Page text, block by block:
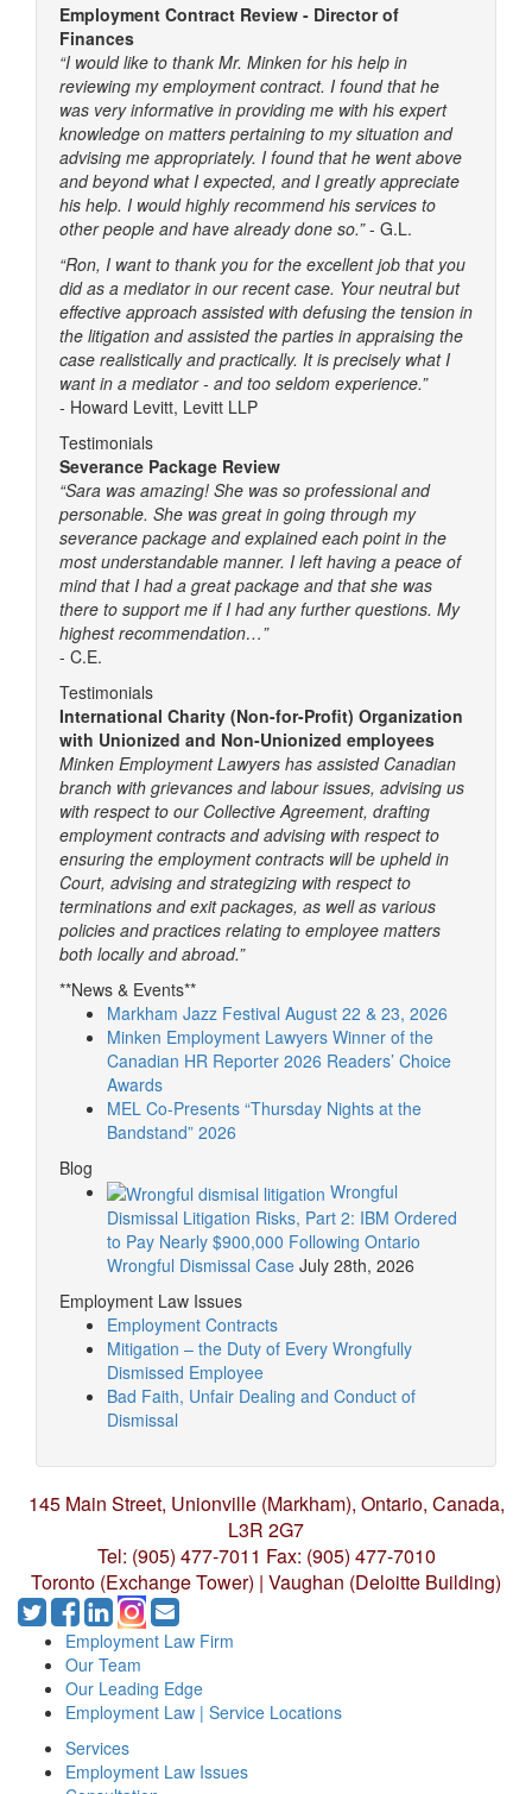
Employment Contract Review - Director of
Finances
“I would like to thank Mr. Minken for his help in
reviewing my employment contract. I found that he
was very informative in providing me with his expert
knowledge on matters pertaining to my situation and
advising me appropriately. I found that he went above
and beyond what I expected, and I greatly appreciate
his help. I would highly recommend his services to
other people and have already done so.”- G.L.
“Ron, I want to thank you for the excellent job that you
did as a mediator in our recent case. Your neutral but
effective approach assisted with defusing the tension in
the litigation and assisted the parties in appraising the
case realistically and practically. It is precisely what I
want in a mediator - and too seldom experience.”
- Howard Levitt, Levitt LLP
Testimonials
Severance Package Review
“Sara was amazing! She was so professional and
personable. She was great in going through my
severance package and explained each point in the
most understandable manner. I left having a peace of
mind that I had a great package and that she was
there to support me if I had any further questions. My
highest recommendation…”
- C.E.
Testimonials
International Charity (Non-for-Profit) Organization
with Unionized and Non-Unionized employees
Minken Employment Lawyers has assisted Canadian
branch with grievances and labour issues, advising us
with respect to our Collective Agreement, drafting
employment contracts and advising with respect to
ensuring the employment contracts will be upheld in
Court, advising and strategizing with respect to
terminations and exit packages, as well as various
policies and practices relating to employee matters
both locally and abroad.”
**News & Events**
Markham Jazz Festival August 22 & 23, 2026
Minken Employment Lawyers Winner of the
Canadian HR Reporter 2026 Readers’ Choice
Awards
MEL Co-Presents “Thursday Nights at the
Bandstand” 2026
Blog
Wrongful
Dismissal Litigation Risks, Part 2: IBM Ordered
to Pay Nearly $900,000 Following Ontario
Wrongful Dismissal Case July 28th, 2026
Employment Law Issues
Employment Contracts
Mitigation – the Duty of Every Wrongfully
Dismissed Employee
Bad Faith, Unfair Dealing and Conduct of
Dismissal
145 Main Street, Unionville (Markham), Ontario, Canada,
L3R 2G7
Tel: (905) 477-7011 Fax: (905) 477-7010
Toronto (Exchange Tower) | Vaughan (Deloitte Building)
Employment Law Firm
Our Team
Our Leading Edge
Employment Law | Service Locations
Services
Employment Law Issues